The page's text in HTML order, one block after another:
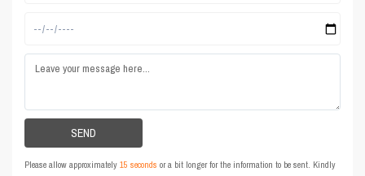
Please allow approximately15 seconds or a bit longer for the information to be sent. Kindly